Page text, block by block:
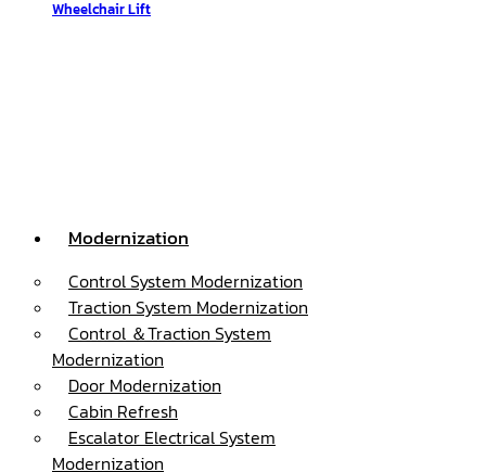
Wheelchair Lift
Modernization
Control System Modernization
Traction System Modernization
Control ＆Traction System
Modernization
Door Modernization
Cabin Refresh
Escalator Electrical System
Modernization